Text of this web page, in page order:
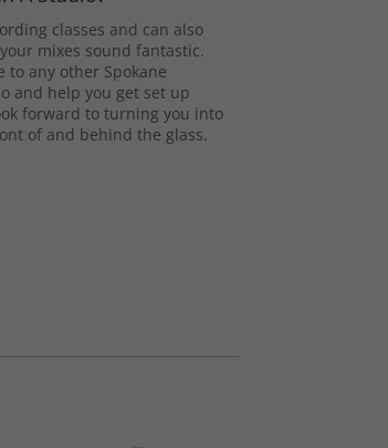
classes and can also
mixes sound fantastic.
to any other Spokane
and help you get set up
forward to turning you into
of and behind the glass.